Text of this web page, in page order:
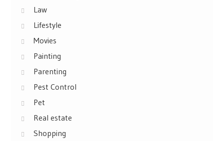
Law
Lifestyle
Movies
Painting
Parenting
Pest Control
Pet
Real estate
Shopping